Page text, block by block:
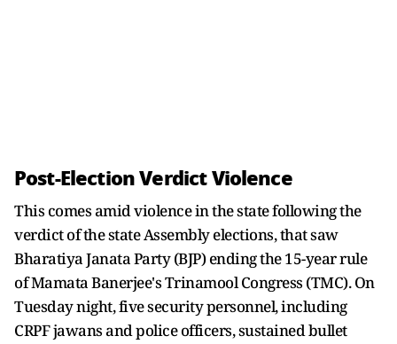
Post-Election Verdict Violence
This comes amid violence in the state following the
verdict of the state Assembly elections, that saw
Bharatiya Janata Party (BJP) ending the 15-year rule
of Mamata Banerjee's Trinamool Congress (TMC). On
Tuesday night, five security personnel, including
CRPF jawans and police officers, sustained bullet